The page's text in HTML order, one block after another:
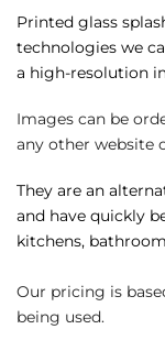
Printed glass
technologies we
a high-resolution
Images can be
any other website
They are an
and have quickly
kitchens,
Our pricing is
being used.